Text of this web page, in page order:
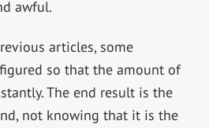
awful.
articles, some
so that the amount of
The end result is the
not knowing that it is the